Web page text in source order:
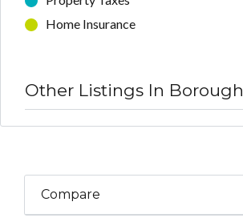
Home Insurance
Other Listings In Borough
Compare